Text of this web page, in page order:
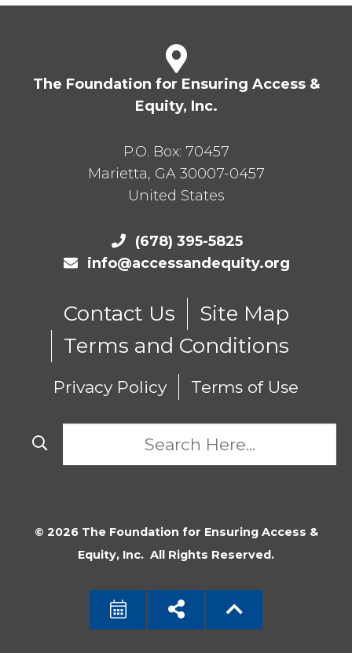
The Foundation for Ensuring Access &
Equity, Inc.
P.O. Box: 70457
Marietta, GA 30007-0457
United States
(678) 395-5825
info@accessandequity.org
Contact Us
Site Map
Terms and Conditions
Privacy Policy Terms of Use
© 2026 The Foundation for Ensuring Access &
Equity, Inc. All Rights Reserved.